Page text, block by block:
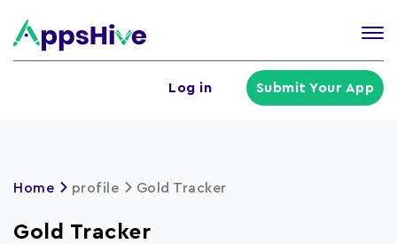
Log in Submit Your App
Home profile Gold Tracker
Gold Tracker